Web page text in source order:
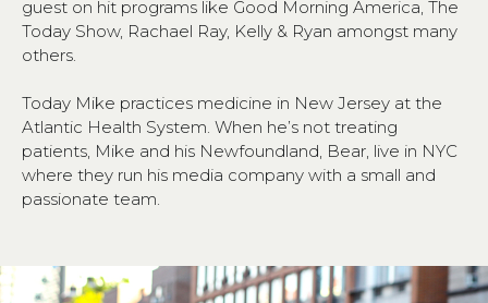
guest on hit programs like Good Morning America, The
Today Show, Rachael Ray, Kelly & Ryan amongst many
others.
Today Mike practices medicine in New Jersey at the
Atlantic Health System. When he’s not treating
patients, Mike and his Newfoundland, Bear, live in NYC
where they run his media company with a small and
passionate team.